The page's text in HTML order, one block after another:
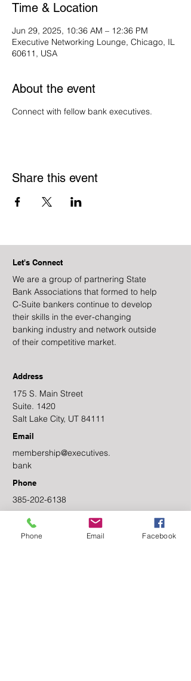
Time & Location
Jun 29, 2025, 10:36 AM – 12:36 PM
Executive Networking Lounge, Chicago, IL
60611, USA
About the event
Connect with fellow bank executives.
Share this event
Let's Connect
We are a group of partnering State
Bank Associations that formed to help
C-Suite bankers continue to develop
their skills in the ever-changing
banking industry and network outside
of their competitive market.
Address
175 S. Main Street
Suite. 1420
Salt Lake City, UT 84111
Email
membership@executives.
bank
Phone
385-202-6138
Facebook
Phone Email Facebook